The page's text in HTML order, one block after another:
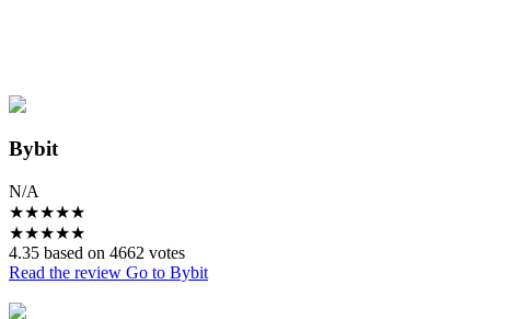
Bybit
N/A
★★★★★
★★★★★
4.35 based on 4662 votes
Read the review Go to Bybit